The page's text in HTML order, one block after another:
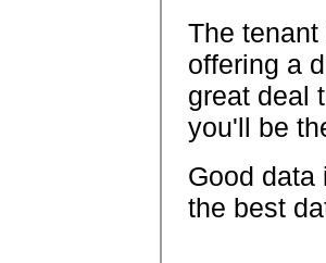
The
offering a
great deal
you'll be
Good data
the best